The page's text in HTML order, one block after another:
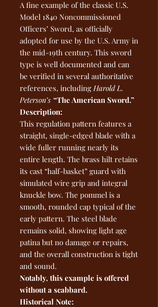
A fine example of the classic U.S.
Model 1840 Noncommissioned
Officers’ Sword, as officially
adopted for use by the U.S. Army in
the mid-19th century. This sword
type is well documented and can
be verified in several authoritative
references, including Harold L.
Peterson’s “The American Sword.”
Description:
This regulation pattern features a
straight, single-edged blade with a
wide fuller running nearly its
entire length. The brass hilt retains
its cast “half-basket” guard with
simulated wire grip and integral
knuckle bow. The pommel is a
smooth, rounded cap typical of the
early pattern. The steel blade
remains solid, showing light age
patina but no damage or repairs,
and the overall construction is tight
and sound.
Notably, this example is offered
without a scabbard.
Historical Note: